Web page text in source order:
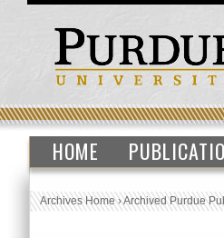
HOME
Archives Home›Archived Purdue